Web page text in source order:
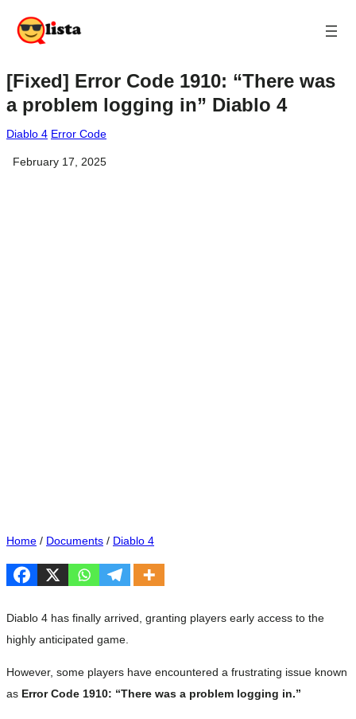
[Fixed] Error Code 1910: “There was
a problem logging in” Diablo 4
Diablo 4 Error Code
February 17, 2025
Home / Documents / Diablo 4
Diablo 4 has finally arrived, granting players early access to the
highly anticipated game.
However, some players have encountered a frustrating issue known
as Error Code 1910: “There was a problem logging in.”